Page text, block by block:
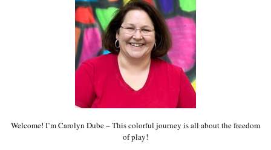
Welcome! I’m Carolyn Dube – This colorful journey is all about the freedom
of play!